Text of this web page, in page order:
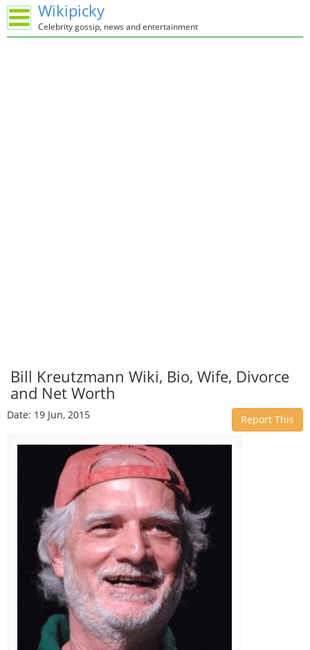
Wikipicky
Celebrity gossip, news and entertainment
Bill Kreutzmann Wiki, Bio, Wife, Divorce
and Net Worth
Date: 19 Jun, 2015 Report This